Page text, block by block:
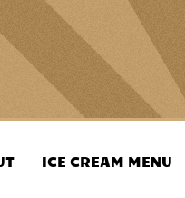
ICE CREAM MENU